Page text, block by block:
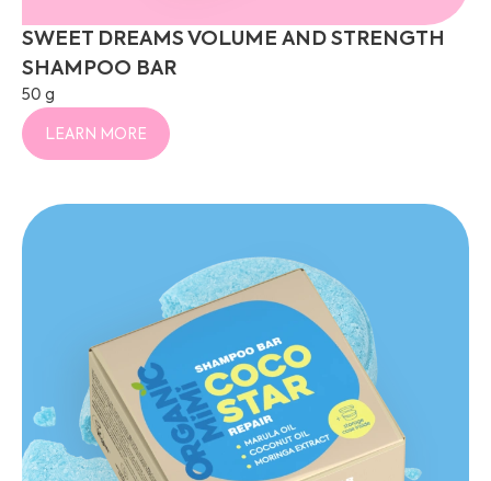
SWEET DREAMS VOLUME AND STRENGTH
SHAMPOO BAR
50 g
LEARN MORE